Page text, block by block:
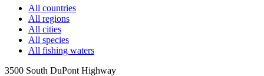
All countries
All regions
All cities
All species
All fishing waters
3500 South DuPont Highway